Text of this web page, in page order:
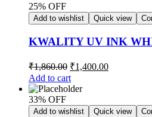
25% OFF
Add to wishlist Quick view
KWALITY UV INK
₹1,860.00 ₹1,400.00
Add to cart
33% OFF
Add to wishlist Quick view